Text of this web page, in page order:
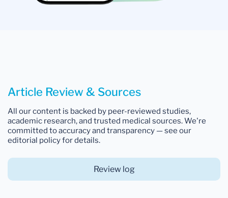
Article Review & Sources
All our content is backed by peer-reviewed studies,
academic research, and trusted medical sources. We're
committed to accuracy and transparency — see our
editorial policy for details.
Review log